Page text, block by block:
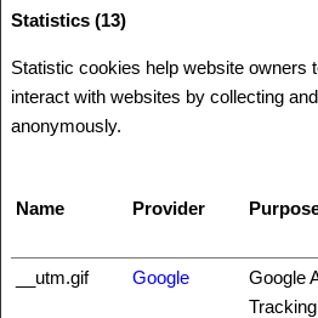
Statistics (13)
Statistic cookies help website owners
interact with websites by collecting
anonymously.
Name Provider
__utm.gif
Google
Google